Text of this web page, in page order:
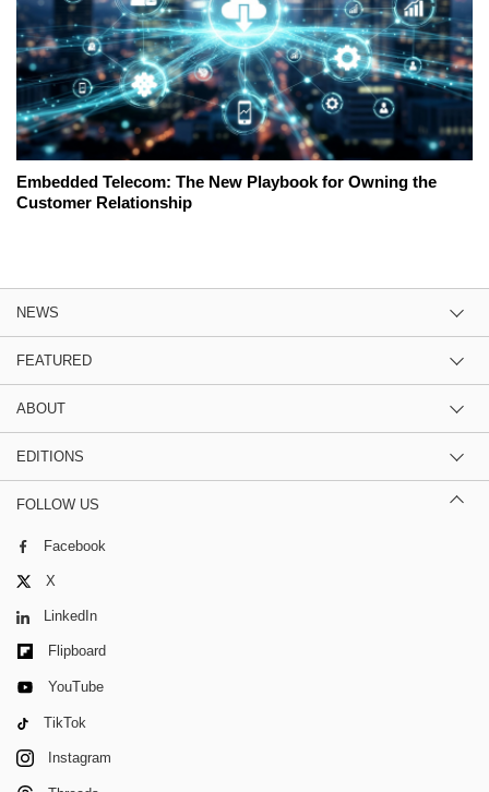
Embedded Telecom: The New Playbook for Owning the
Customer Relationship
NEWS
FEATURED
ABOUT
EDITIONS
FOLLOW US
Facebook
X
LinkedIn
Flipboard
YouTube
TikTok
Instagram